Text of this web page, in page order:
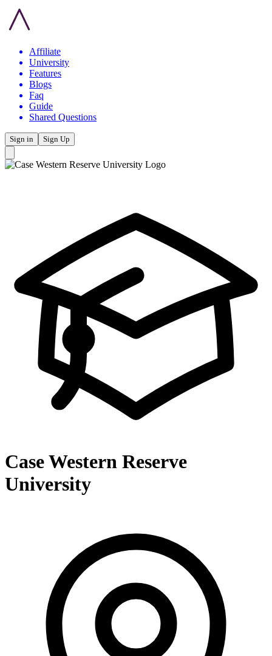
Affiliate
University
Features
Blogs
Faq
Guide
Shared Questions
Sign in Sign Up
Case Western Reserve
University